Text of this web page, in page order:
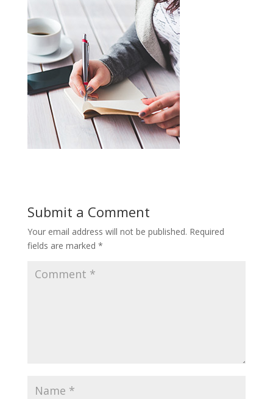
Submit a Comment
Your email address will not be published. Required
fields are marked *